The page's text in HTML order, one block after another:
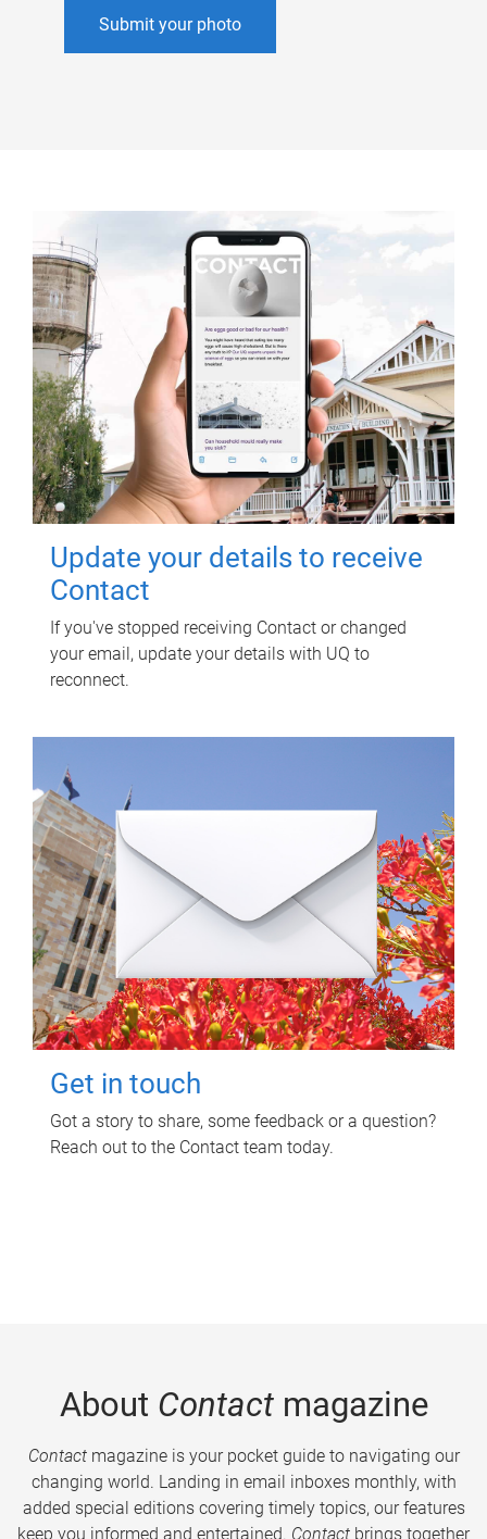
Submit your photo
Update your details to receive
Contact
If you've stopped receiving Contact or changed
your email, update your details with UQ to
reconnect.
Get in touch
Got a story to share, some feedback or a question?
Reach out to the Contact team today.
About Contactmagazine
Contactmagazine is your pocket guide to navigating our
changing world. Landing in email inboxes monthly, with
added special editions covering timely topics, our features
keep you informed and entertained. Contact brings together